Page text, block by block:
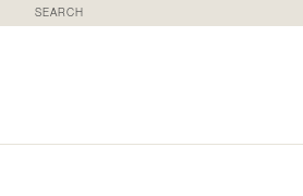
SEARCH